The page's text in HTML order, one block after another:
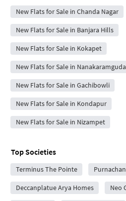
New Flats for Sale in Chanda Nagar
New Flats for Sale in Banjara Hills
New Flats for Sale in Kokapet
New Flats for Sale in Nanakaramguda
New Flats for Sale in Gachibowli
New Flats for Sale in Kondapur
New Flats for Sale in Nizampet
Top Societies
Terminus The Pointe
Deccanplatue Arya Homes Neo